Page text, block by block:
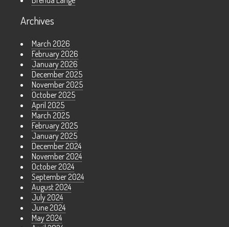
Archives
March 2026
February 2026
January 2026
December 2025
November 2025
October 2025
April 2025
March 2025
February 2025
January 2025
December 2024
November 2024
October 2024
September 2024
August 2024
July 2024
June 2024
May 2024